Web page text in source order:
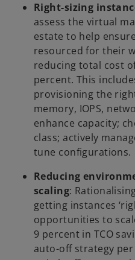
Right-sizing
assess the virtual
estate to help
resourced for their
reducing total cost
percent. This
provisioning the
memory, IOPS,
enhance capacity;
class; actively
tune configurations.
Reducing
scaling:
getting instances
opportunities to
9 percent in TCO
auto-off strategy